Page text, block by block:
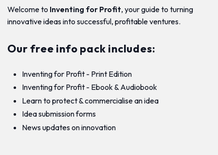
Welcome to Inventing for Profit, your guide to turning
innovative ideas into successful, profitable ventures.
Our free info pack includes:
Inventing for Profit - Print Edition
Inventing for Profit - Ebook & Audiobook
Learn to protect & commercialise an idea
Idea submission forms
News updates on innovation